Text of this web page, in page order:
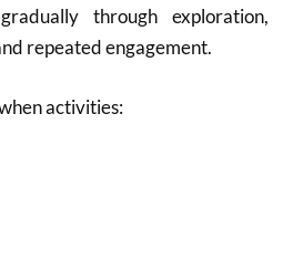
through exploration,
repeated engagement.
activities: